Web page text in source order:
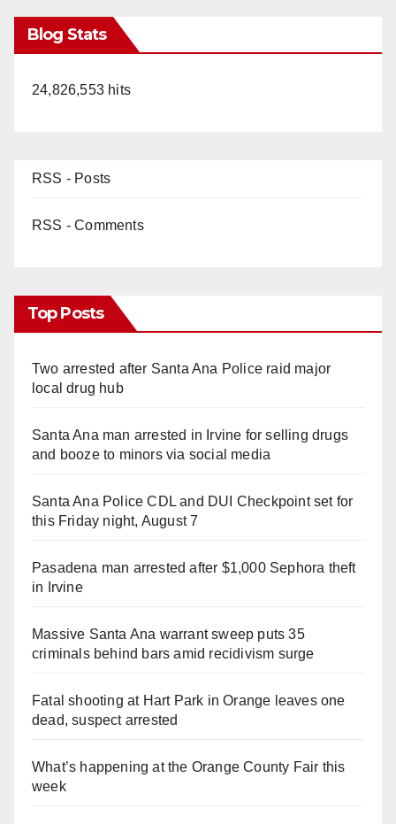
Blog Stats
24,826,553 hits
RSS - Posts
RSS - Comments
Top Posts
Two arrested after Santa Ana Police raid major
local drug hub
Santa Ana man arrested in Irvine for selling drugs
and booze to minors via social media
Santa Ana Police CDL and DUI Checkpoint set for
this Friday night, August 7
Pasadena man arrested after $1,000 Sephora theft
in Irvine
Massive Santa Ana warrant sweep puts 35
criminals behind bars amid recidivism surge
Fatal shooting at Hart Park in Orange leaves one
dead, suspect arrested
What’s happening at the Orange County Fair this
week